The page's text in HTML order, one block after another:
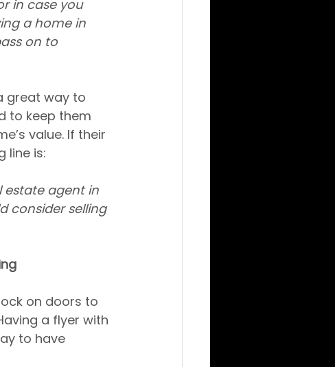
in case you
a home in
on to
great way to
to keep them
value. If their
line is:
estate agent in
consider selling
on doors to
a flyer with
to have